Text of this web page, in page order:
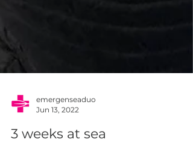
Jun 13, 2022